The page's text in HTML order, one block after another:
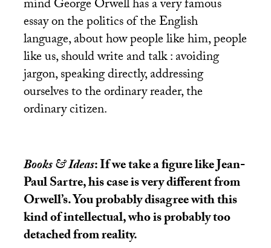
mind George Orwell has a very famous
essay on the politics of the English
language, about how people like him, people
like us, should write and talk : avoiding
jargon, speaking directly, addressing
ourselves to the ordinary reader, the
ordinary citizen.
Books & Ideas: If we take a figure like Jean-
Paul Sartre, his case is very different from
Orwell’s. You probably disagree with this
kind of intellectual, who is probably too
detached from reality.